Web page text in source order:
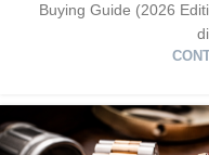
Buying Guide (2026